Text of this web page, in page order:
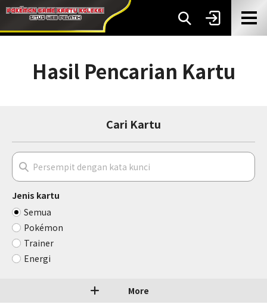
Hasil Pencarian Kartu
Cari Kartu
Jenis kartu
Semua
Pokémon
Trainer
Energi
More